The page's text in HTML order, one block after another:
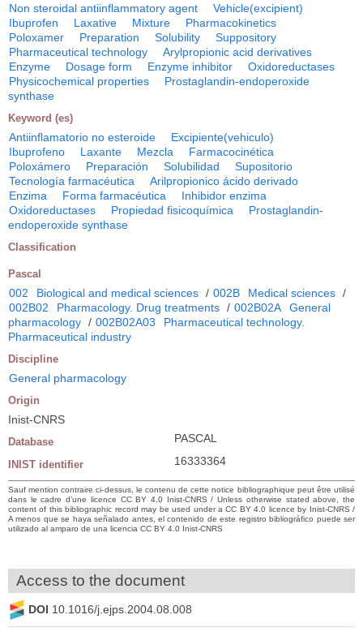
Non steroidal antiinflammatory agent
Vehicle(excipient)
Ibuprofen
Laxative Mixture
Pharmacokinetics
Poloxamer
Preparation Solubility
Suppository
Pharmaceutical technology
Arylpropionic acid derivatives
Enzyme
Dosage form Enzyme inhibitor
Oxidoreductases
Physicochemical properties
Prostaglandin-endoperoxide
synthase
Keyword (es)
Antiinflamatorio no esteroide
Excipiente(vehiculo)
Ibuprofeno
Laxante Mezcla
Farmacocinética
Poloxámero
Preparación Solubilidad
Supositorio
Tecnología farmacéutica
Arilpropionico ácido derivado
Enzima
Forma farmacéutica
Inhibidor enzima
Oxidoreductases
Propiedad fisicoquímica
Prostaglandin-
endoperoxide synthase
Classification
Pascal
002 Biological and medical sciences / 002B Medical sciences /
002B02
Pharmacology. Drug treatments / 002B02A
General
pharmacology / 002B02A03
Pharmaceutical technology.
Pharmaceutical industry
Discipline
General pharmacology
Origin
Inist-CNRS
Database PASCAL
INIST identifier 16333364
Sauf mention contraire ci-dessus, le contenu de cette notice bibliographique peut être utilisé
dans le cadre d’une licence CC BY 4.0 Inist-CNRS / Unless otherwise stated above, the
content of this bibliographic record may be used under a CC BY 4.0 licence by Inist-CNRS /
A menos que se haya señalado antes, el contenido de este registro bibliográfico puede ser
utilizado al amparo de una licencia CC BY 4.0 Inist-CNRS
Access to the document
DOI 10.1016/j.ejps.2004.08.008